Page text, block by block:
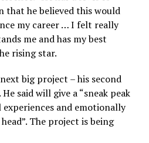
that he believed this would
my career … I felt really
me and has my best
rising star.
big project – his second
He said will give a “sneak peak
and emotionally
The project is being